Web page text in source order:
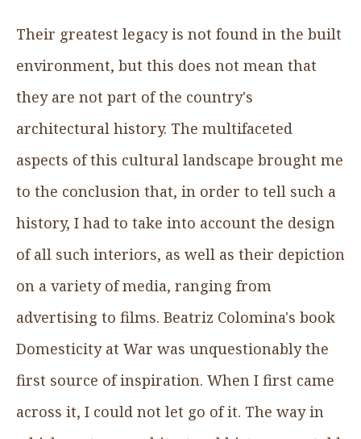
Their greatest legacy is not found in the built
environment, but this does not mean that
they are not part of the country's
architectural history. The multifaceted
aspects of this cultural landscape brought me
to the conclusion that, in order to tell such a
history, I had to take into account the design
of all such interiors, as well as their depiction
on a variety of media, ranging from
advertising to films. Beatriz Colomina's book
Domesticity at War was unquestionably the
first source of inspiration. When I first came
across it, I could not let go of it. The way in